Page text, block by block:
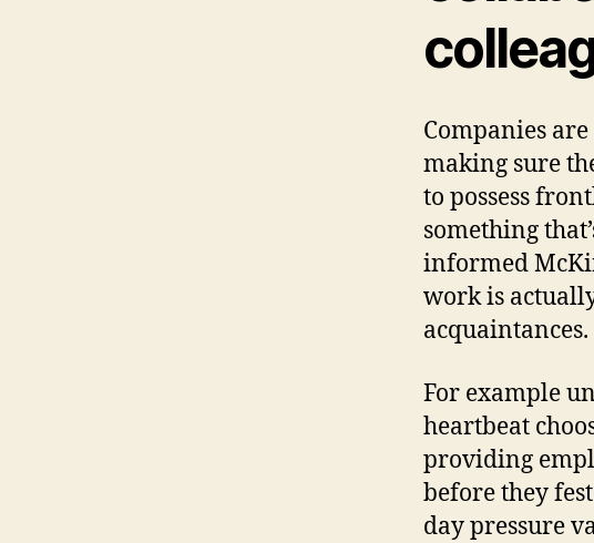
Companies
making sure
to possess
something
informed
work is
acquaintances.
For example
heartbeat
providing
before they
day pressure